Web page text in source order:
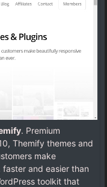
. Premium
Themify themes and
make
and easier than
toolkit that